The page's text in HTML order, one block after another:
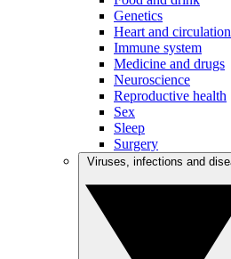
Genetics
Heart and circulation
Immune system
Medicine and drugs
Neuroscience
Reproductive health
Sex
Sleep
Surgery